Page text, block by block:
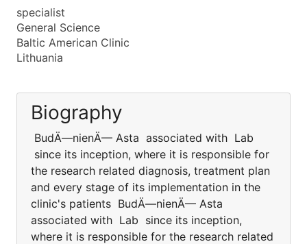
specialist
General Science
Baltic American Clinic
Lithuania
Biography
BudÄ—nienÄ— Asta associated with Lab
since its inception, where it is responsible for
the research related diagnosis, treatment plan
and every stage of its implementation in the
clinic's patients BudÄ—nienÄ— Asta
associated with Lab since its inception,
where it is responsible for the research related